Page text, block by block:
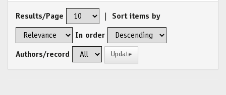
Results/Page Sort items by
In order
Authors/record